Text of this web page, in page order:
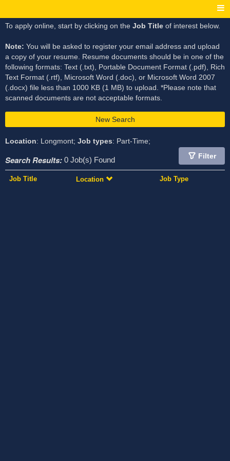
To apply online, start by clicking on the Job Title of interest below.
Note: You will be asked to register your email address and upload
a copy of your resume. Resume documents should be in one of the
following formats: Text (.txt), Portable Document Format (.pdf), Rich
Text Format (.rtf), Microsoft Word (.doc), or Microsoft Word 2007
(.docx) file less than 1000 KB (1 MB) to upload. *Please note that
scanned documents are not acceptable formats.
New Search
Location: Longmont; Job types: Part-Time;
Search Results: 0 Job(s) Found Filter
Job Title Location Job Type